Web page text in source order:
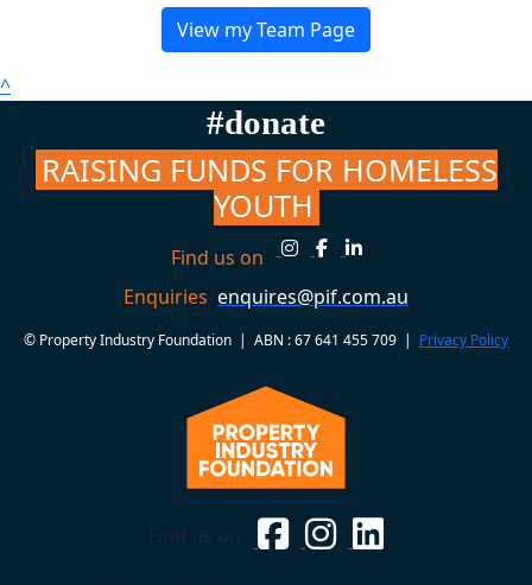
View my Team Page
^
#donate
RAISING FUNDS FOR HOMELESS
YOUTH
Find us on
Enquiries enquires@pif.com.au
© Property Industry Foundation | ABN : 67 641 455 709 | Privacy Policy
Find us on